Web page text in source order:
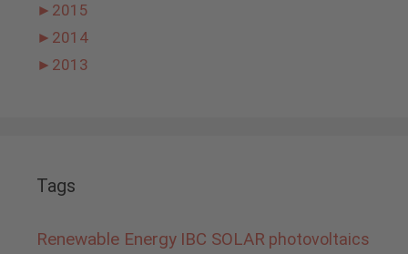
► 2015
► 2014
► 2013
Tags
Renewable Energy IBC SOLAR photovoltaics